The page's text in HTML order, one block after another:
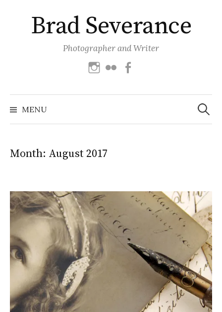
contentBrad Severance
Photographer and Writer
Instagram
Flickr
MENU
Search
for:
Month: August 2017